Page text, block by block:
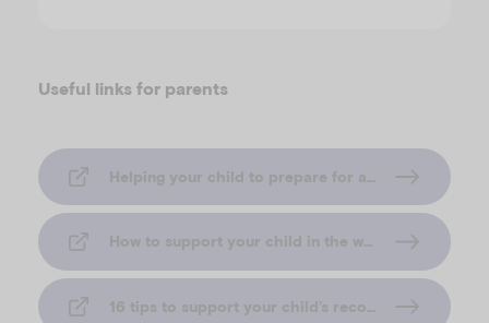
Useful links for parents
Helping your child to prepare for a flood (Emerging Minds Families)
How to support your child in the weeks after a flood (Emerging Minds Families)
16 tips to support your child’s recovery after a flood (Emerging Minds Families)